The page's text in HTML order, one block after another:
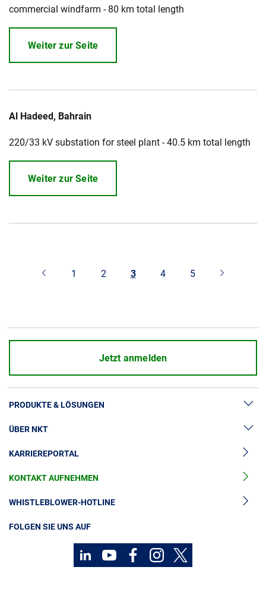
commercial windfarm - 80 km total length
Weiter zur Seite
Al Hadeed, Bahrain
220/33 kV substation for steel plant - 40.5 km total length
Weiter zur Seite
1 2 3 4 5
Jetzt anmelden
PRODUKTE & LÖSUNGEN
Hochspannung
Kabelgarnituren
Mittelspannungskabel
Niederspannungskabel
ÜBER NKT
News & Presse
Unsere Geschichte
Investoren
Nachhaltigkeit
KARRIEREPORTAL
KONTAKT AUFNEHMEN
WHISTLEBLOWER-HOTLINE
FOLGEN SIE UNS AUF